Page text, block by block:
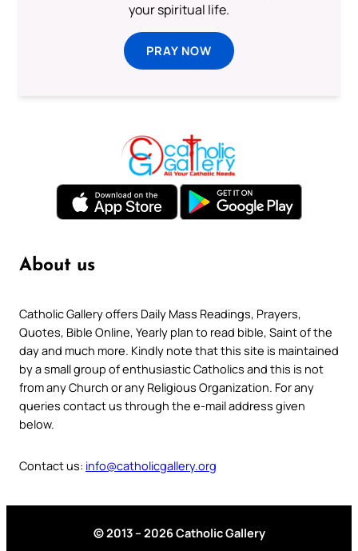
your spiritual life.
PRAY NOW
About us
Catholic Gallery offers Daily Mass Readings, Prayers,
Quotes, Bible Online, Yearly plan to read bible, Saint of the
day and much more. Kindly note that this site is maintained
by a small group of enthusiastic Catholics and this is not
from any Church or any Religious Organization. For any
queries contact us through the e-mail address given
below.
Contact us: info@catholicgallery.org
© 2013 – 2026 Catholic Gallery